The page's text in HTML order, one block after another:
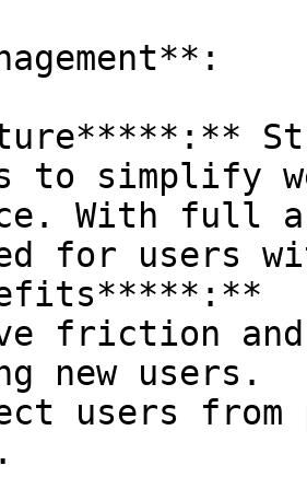
to simplify
With full
for users
new users.